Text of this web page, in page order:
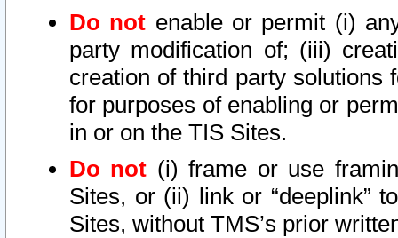
Do not enable or permit (i)
party modification of; (iii)
creation of third party solutions
for purposes of enabling or
in or on the TIS Sites.
Do not (i) frame or use
Sites, or (ii) link or “deeplink”
Sites, without TMS’s prior